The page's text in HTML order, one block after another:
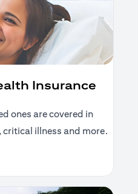
Insurance
ones are covered in
illness and more.